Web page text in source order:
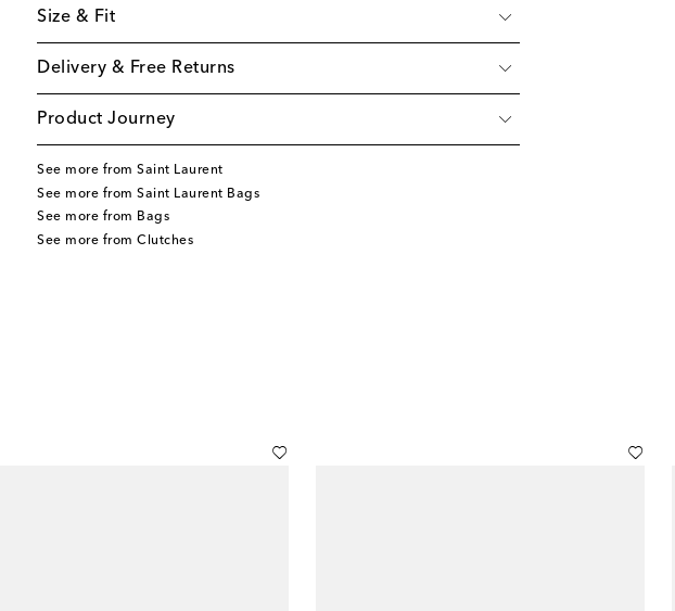
Size & Fit
Delivery & Free Returns
Product Journey
See more from Saint Laurent
See more from Saint Laurent Bags
See more from Bags
See more from Clutches